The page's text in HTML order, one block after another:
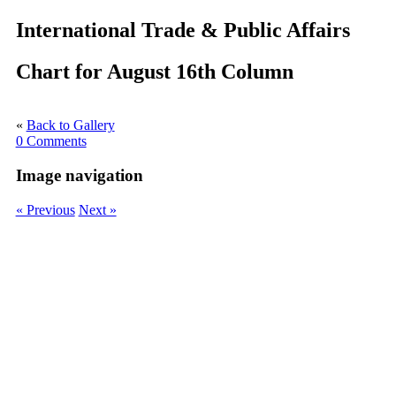
International Trade & Public Affairs
Chart for August 16th Column
« Back to Gallery
0 Comments
Image navigation
« Previous Next »